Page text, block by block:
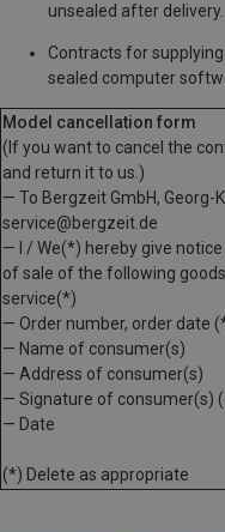
unsealed after delivery.
Contracts for
sealed computer
Model cancellation form
(If you want to cancel the
and return it to us.)
— To Bergzeit GmbH, Georg-
service@bergzeit.de
— I / We(*) hereby give
of sale of the following
service(*)
— Order number, order date
— Name of consumer(s)
— Address of consumer(s)
— Signature of consumer(s)
— Date
(*) Delete as appropriate